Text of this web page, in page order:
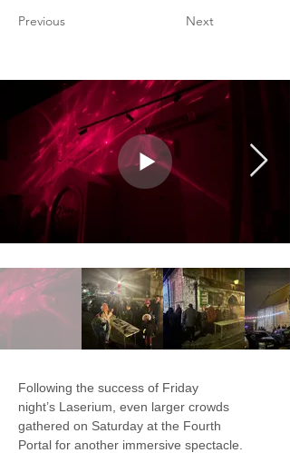
Previous Next
Following the success of Friday
night’s Laserium, even larger crowds
gathered on Saturday at the Fourth
Portal for another immersive spectacle.